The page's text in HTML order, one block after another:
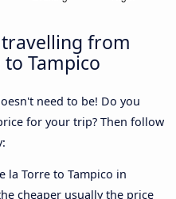
from
Tampico
need to be! Do you
for your trip? Then follow
la Torre to Tampico in
cheaper usually the price